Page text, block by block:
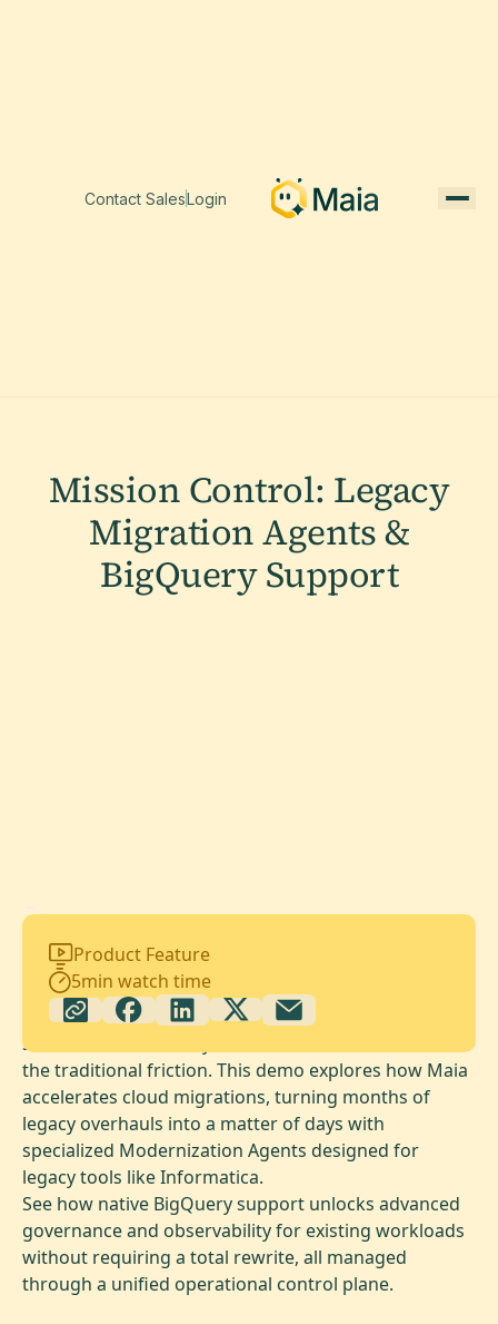
Contact SalesLogin
Mission Control: Legacy
Migration Agents &
BigQuery Support
Scale and modernize your entire data estate without
the traditional friction. This demo explores how Maia
accelerates cloud migrations, turning months of
legacy overhauls into a matter of days with
specialized Modernization Agents designed for
legacy tools like Informatica.
See how native BigQuery support unlocks advanced
governance and observability for existing workloads
without requiring a total rewrite, all managed
through a unified operational control plane.
Product Feature
5min watch time